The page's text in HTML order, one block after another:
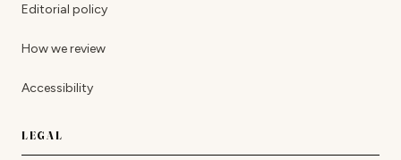
Editorial policy
How we review
Accessibility
LEGAL